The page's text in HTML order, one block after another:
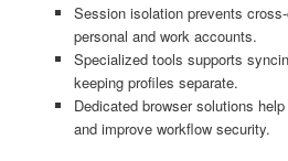
Session isolation prevents
personal and work accounts.
Specialized tools supports
keeping profiles separate.
Dedicated browser solutions
and improve workflow security.